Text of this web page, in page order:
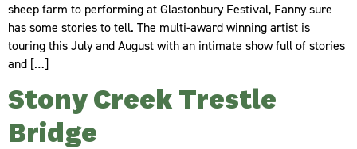
sheep farm to performing at Glastonbury Festival, Fanny sure
has some stories to tell. The multi-award winning artist is
touring this July and August with an intimate show full of stories
and […]
Stony Creek Trestle
Bridge